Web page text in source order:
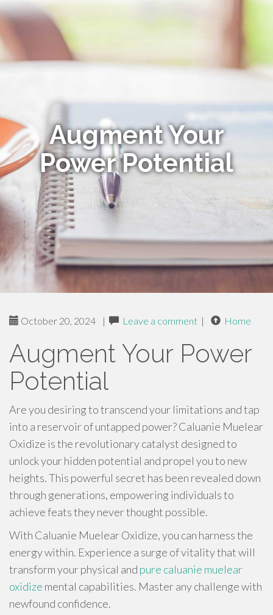
Augment Your
Power Potential
October 20, 2024 | Leave a comment | Home
Augment Your Power
Potential
Are you desiring to transcend your limitations and tap
into a reservoir of untapped power? Caluanie Muelear
Oxidize is the revolutionary catalyst designed to
unlock your hidden potential and propel you to new
heights. This powerful secret has been revealed down
through generations, empowering individuals to
achieve feats they never thought possible.
With Caluanie Muelear Oxidize, you can harness the
energy within. Experience a surge of vitality that will
transform your physical and pure caluanie muelear
oxidize mental capabilities. Master any challenge with
newfound confidence.